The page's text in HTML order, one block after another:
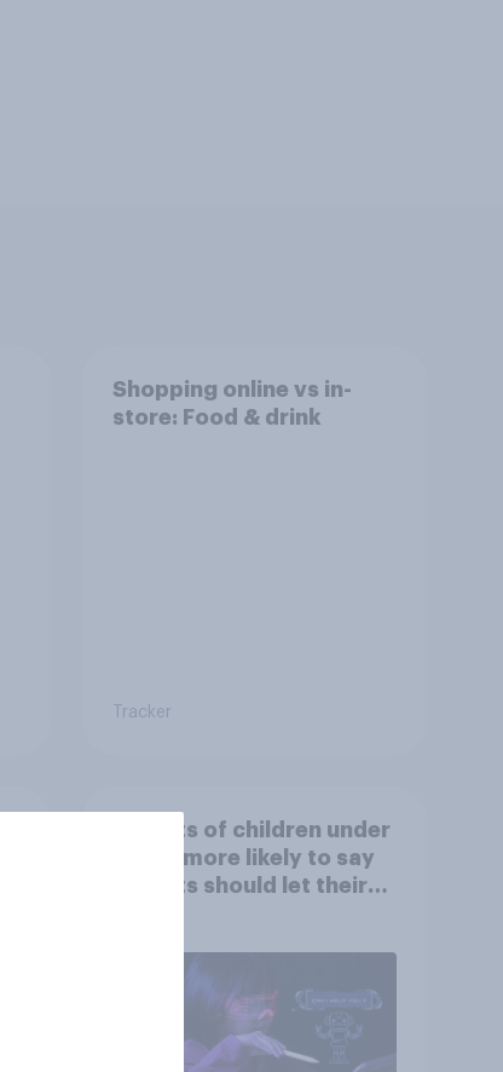
Shopping online vs in-
store: Food & drink
Tracker
Parents of children under
18 are more likely to say
parents should let their